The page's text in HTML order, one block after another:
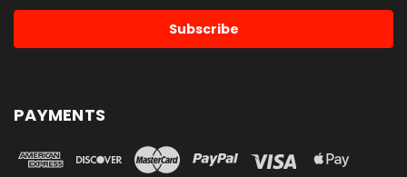
PAYMENTS